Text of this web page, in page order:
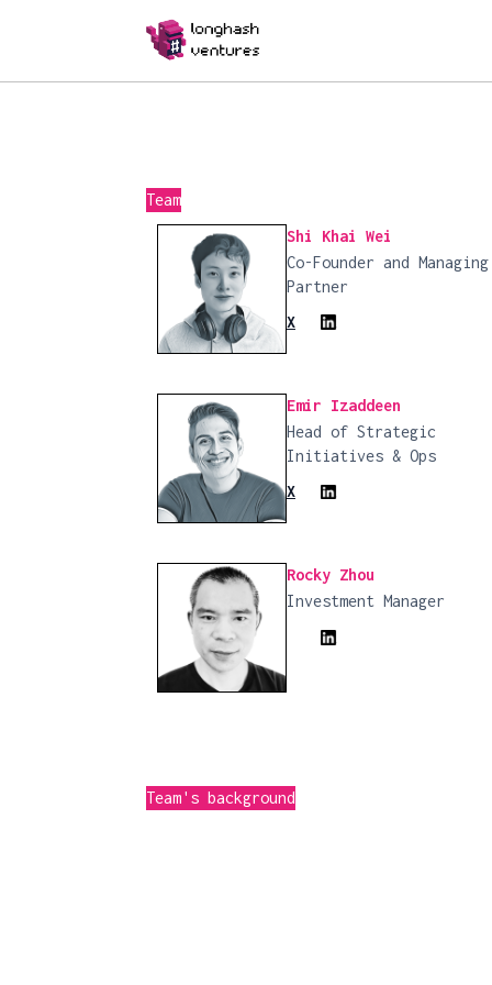
Team
Shi Khai Wei
Co-Founder and Managing
Partner
X
Emir Izaddeen
Head of Strategic
Initiatives & Ops
X
Rocky Zhou
Investment Manager
Team's background